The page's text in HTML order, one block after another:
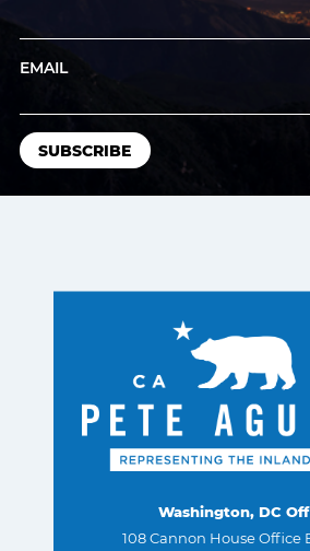
EMAIL
Washington, DC
108 Cannon House Office